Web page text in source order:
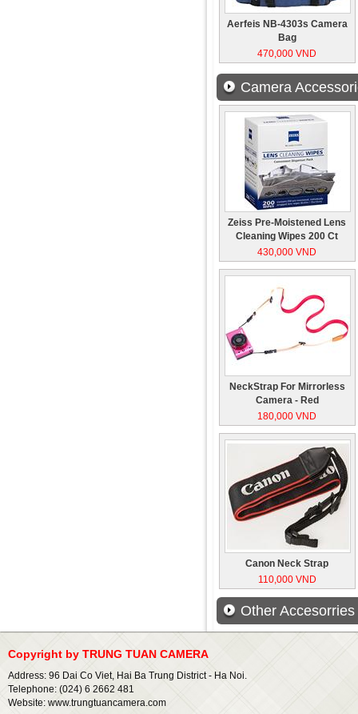
Aerfeis NB-4303s Camera
Bag
470,000 VND
Camera
Zeiss Pre-Moistened Lens
Cleaning Wipes 200 Ct
430,000 VND
NeckStrap For Mirrorless
Camera - Red
180,000 VND
Canon Neck Strap
110,000 VND
Other Accesorries
Copyright by TRUNG TUAN CAMERA
Address: 96 Dai Co Viet, Hai Ba Trung District - Ha Noi.
Telephone: (024) 6 2662 481
Website: www.trungtuancamera.com